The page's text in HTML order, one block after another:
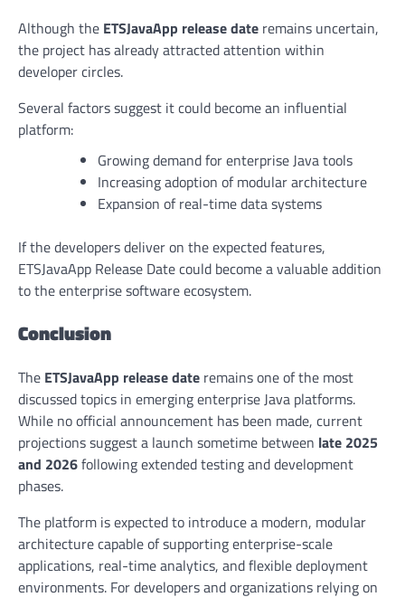
Although the ETSJavaApp release date remains uncertain,
the project has already attracted attention within
developer circles.
Several factors suggest it could become an influential
platform:
Growing demand for enterprise Java tools
Increasing adoption of modular architecture
Expansion of real-time data systems
If the developers deliver on the expected features,
ETSJavaApp Release Date could become a valuable addition
to the enterprise software ecosystem.
Conclusion
The ETSJavaApp release date remains one of the most
discussed topics in emerging enterprise Java platforms.
While no official announcement has been made, current
projections suggest a launch sometime between late 2025
and 2026following extended testing and development
phases.
The platform is expected to introduce a modern, modular
architecture capable of supporting enterprise-scale
applications, real-time analytics, and flexible deployment
environments. For developers and organizations relying on